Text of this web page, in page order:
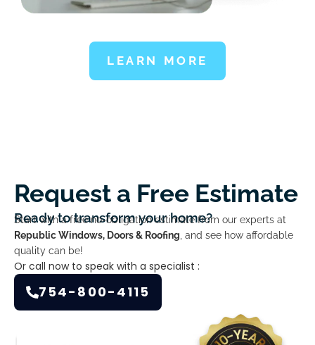
LEARN MORE
Request a Free Estimate
Ready to transform your home?
Start with a free no-obligation estimate from our experts at
Republic Windows, Doors & Roofing , and see how affordable
quality can be!
Or call now to speak with a specialist :
754-800-4115